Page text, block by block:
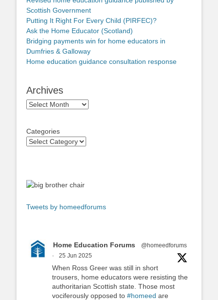
Scottish Government
Putting It Right For Every Child (PIRFEC)?
Ask the Home Educator (Scotland)
Bridging payments win for home educators in
Dumfries & Galloway
Home education guidance consultation response
Archives
Archives
Categories
Tweets by homeedforums
Home Education Forums
@homeedforums
·
25 Jun 2025
When Ross Greer was still in short
trousers, home educators were resisting the
authoritarian Scottish state. Those most
vociferously opposed to #homeed are